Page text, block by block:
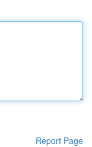
Report Page